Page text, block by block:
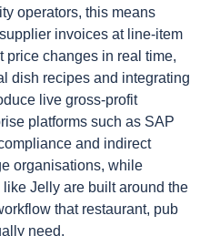
operators, this means
invoices at line-item
price changes in real time,
dish recipes and integrating
live gross-profit
platforms such as SAP
and indirect
organisations, while
Jelly are built around the
that restaurant, pub
need.